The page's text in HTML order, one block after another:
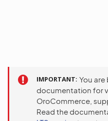
IMPORTANT You
documentation for
OroCommerce,
Read the